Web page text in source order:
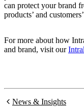
can protect your brand
products’ and
For more about how
and brand, visit our
News & Insights